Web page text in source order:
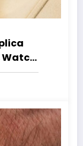
Watch